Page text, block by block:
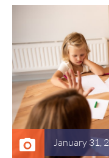
January 31,